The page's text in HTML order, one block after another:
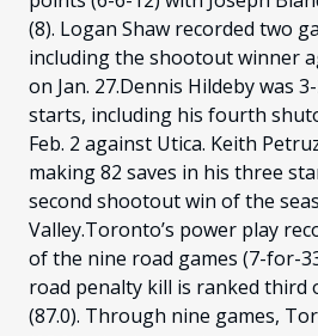
(8). Logan Shaw recorded two
including the shootout winner
on Jan. 27.Dennis Hildeby was
starts, including his fourth
Feb. 2 against Utica. Keith
making 82 saves in his three
second shootout win of the
Valley.Toronto’s power play
of the nine road games (7-for-
road penalty kill is ranked third
(87.0). Through nine games,